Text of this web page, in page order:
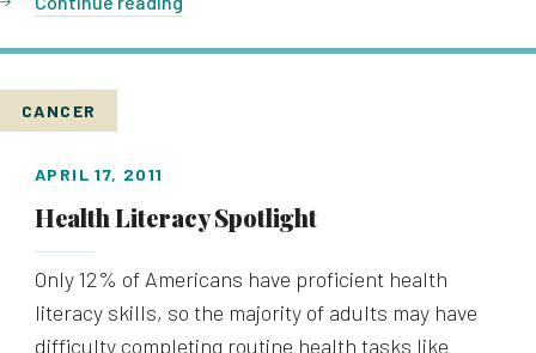
CANCER
APRIL 17, 2011
Health Literacy Spotlight
Only 12% of Americans have proficient health
literacy skills, so the majority of adults may have
difficulty completing routine health tasks like